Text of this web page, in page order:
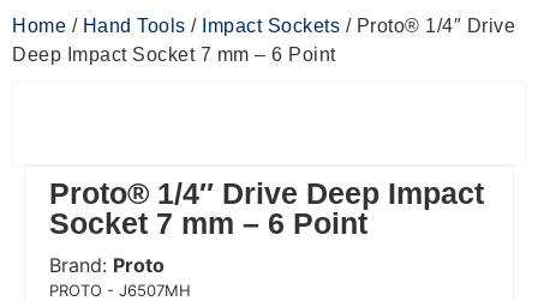
Home / Hand Tools / Impact Sockets / Proto® 1/4″ Drive
Deep Impact Socket 7 mm – 6 Point
Proto® 1/4″ Drive Deep Impact
Socket 7 mm – 6 Point
Brand: Proto
PROTO - J6507MH